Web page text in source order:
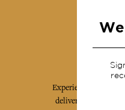
Experience the
delivered directly